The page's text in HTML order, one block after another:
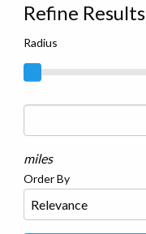
Refine Results
Radius
miles
Order By